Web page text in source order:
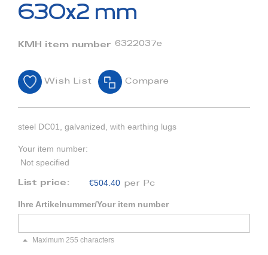
of
images
630x2 mm
KMH item number 6322037e
Wish List Compare
steel DC01, galvanized, with earthing lugs
Your item number:
Not specified
List price: €504.40 per Pc
Ihre Artikelnummer/Your item number
Maximum 255 characters